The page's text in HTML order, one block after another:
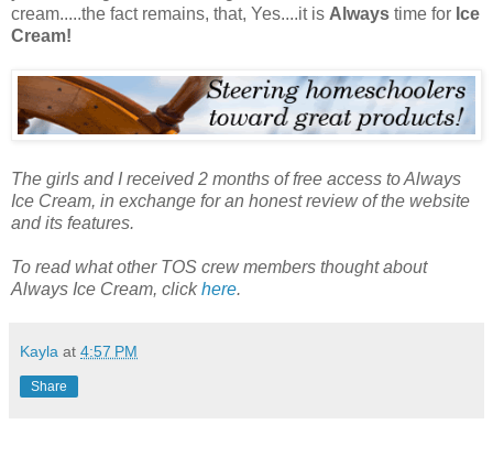
cream.....the fact remains, that, Yes....it is Always time for Ice
Cream!
The girls and I received 2 months of free access to Always
Ice Cream, in exchange for an honest review of the website
and its features.
To read what other TOS crew members thought about
Always Ice Cream, clickhere.
Kayla at 4:57 PM
Share